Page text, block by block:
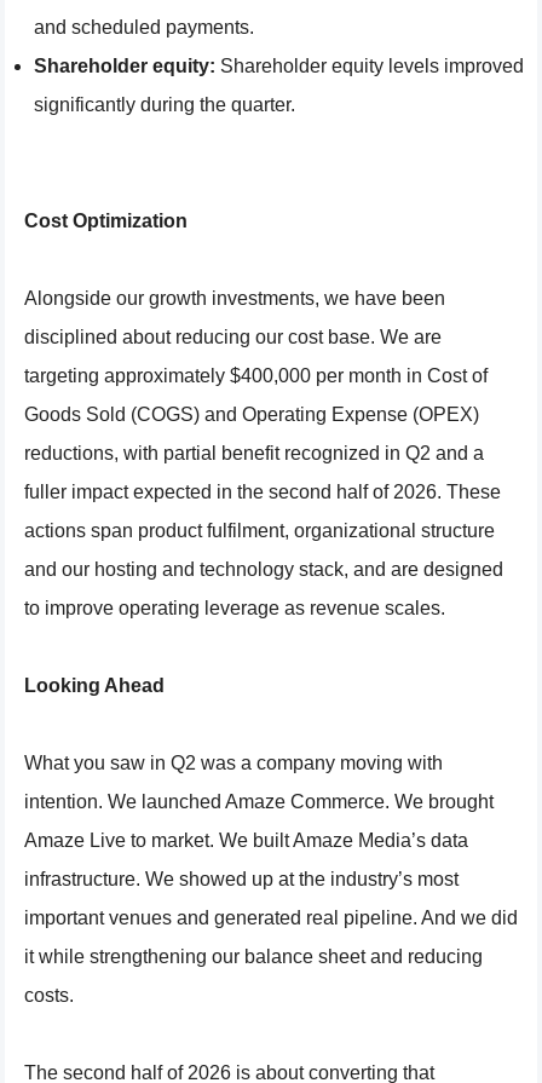
and scheduled payments.
Shareholder equity: Shareholder equity levels improved
significantly during the quarter.
Cost Optimization
Alongside our growth investments, we have been
disciplined about reducing our cost base. We are
targeting approximately $400,000 per month in Cost of
Goods Sold (COGS) and Operating Expense (OPEX)
reductions, with partial benefit recognized in Q2 and a
fuller impact expected in the second half of 2026. These
actions span product fulfilment, organizational structure
and our hosting and technology stack, and are designed
to improve operating leverage as revenue scales.
Looking Ahead
What you saw in Q2 was a company moving with
intention. We launched Amaze Commerce. We brought
Amaze Live to market. We built Amaze Media’s data
infrastructure. We showed up at the industry’s most
important venues and generated real pipeline. And we did
it while strengthening our balance sheet and reducing
costs.
The second half of 2026 is about converting that